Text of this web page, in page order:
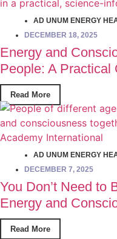
AD UNUM ENERGY
DECEMBER 18, 2025
Energy and
People: A Practical
Read More
AD UNUM ENERGY
DECEMBER 7, 2025
You Don’t Need to
Energy and
Read More